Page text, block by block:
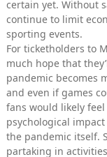
certain yet. Without
continue to limit
sporting events.
For ticketholders to
much hope that
pandemic becomes
and even if games
fans would likely
psychological
the pandemic itself.
partaking in